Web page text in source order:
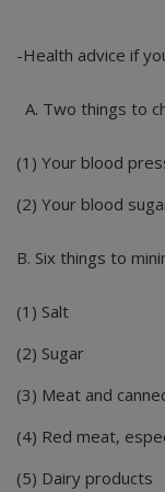
-Health advice if
A. Two things to
(1) Your blood
(2) Your blood
B. Six things to
(1) Salt
(2) Sugar
(3) Meat and
(4) Red meat,
(5) Dairy products